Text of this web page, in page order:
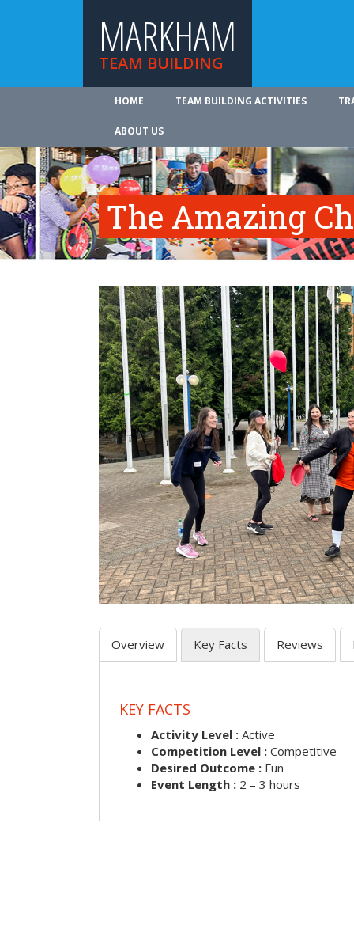
MARKHAM
TEAM BUILDING
HOME TEAM BUILDING ACTIVITIES
ABOUT US
The Amazing
Overview Key Facts Reviews
KEY FACTS
Activity Level : Active
Competition Level : Competitive
Desired Outcome : Fun
Event Length : 2 – 3 hours